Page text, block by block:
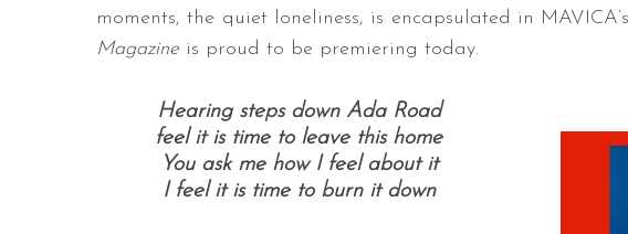
moments, the quiet loneliness, is encapsulated in
Magazine is proud to be premiering today.
Hearing steps down Ada Road
feel it is time to leave this home
You ask me how I feel about it
I feel it is time to burn it down